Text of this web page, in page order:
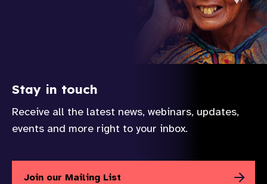
Stay in touch
Receive all the latest news, webinars, updates,
events and more right to your inbox.
Join our Mailing List